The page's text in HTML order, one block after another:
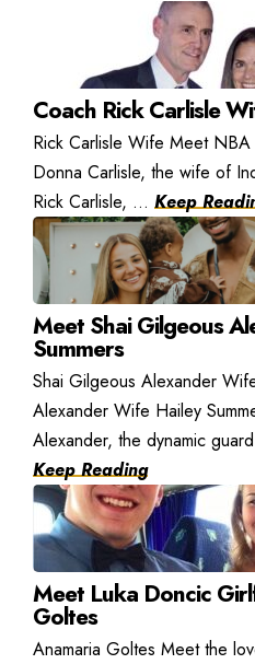
Coach Rick Carlisle
Rick Carlisle Wife Meet
Donna Carlisle, the wife of
Rick Carlisle, ... Keep
Meet Shai Gilgeous
Summers
Shai Gilgeous Alexander
Alexander Wife Hailey
Alexander, the dynamic
Keep Reading
Meet Luka Doncic
Goltes
Anamaria Goltes Meet the